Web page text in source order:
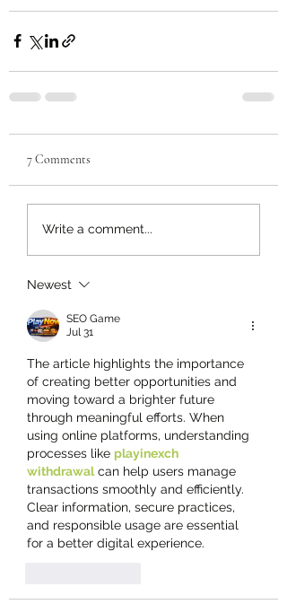
7 Comments
Write a comment...
Newest
SEO Game
Jul 31
The article highlights the importance
of creating better opportunities and
moving toward a brighter future
through meaningful efforts. When
using online platforms, understanding
processes like playinexch
withdrawal can help users manage
transactions smoothly and efficiently.
Clear information, secure practices,
and responsible usage are essential
for a better digital experience.